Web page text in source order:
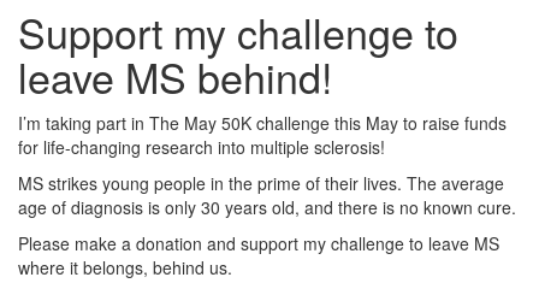
Support my challenge to
leave MS behind!
I’m taking part in The May 50K challenge this May to raise funds
for life-changing research into multiple sclerosis!
MS strikes young people in the prime of their lives. The average
age of diagnosis is only 30 years old, and there is no known cure.
Please make a donation and support my challenge to leave MS
where it belongs, behind us.